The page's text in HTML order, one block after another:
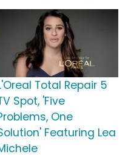
Total Repair 5
Spot, 'Five
One
Featuring Lea